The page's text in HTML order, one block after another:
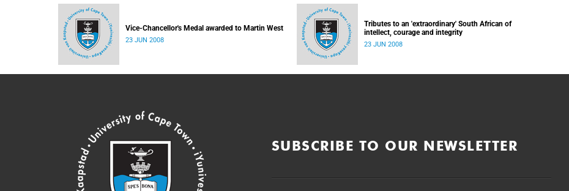
Vice-Chancellor's Medal awarded to Martin West
23 JUN 2008
Tributes to an 'extraordinary' South African of
intellect, courage and integrity
23 JUN 2008
SUBSCRIBE TO OUR NEWSLETTER